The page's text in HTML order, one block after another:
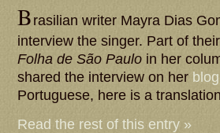
B rasilian writer Mayra Dias
interview the singer. Part of
Folha de São Paulo in her
shared the interview on her blog
Portuguese, here is a
Read the rest of this entry »